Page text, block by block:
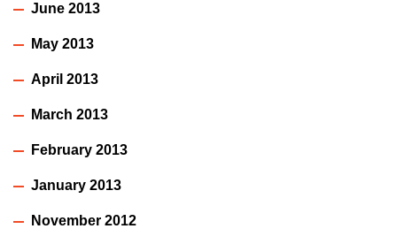
June 2013
May 2013
April 2013
March 2013
February 2013
January 2013
November 2012